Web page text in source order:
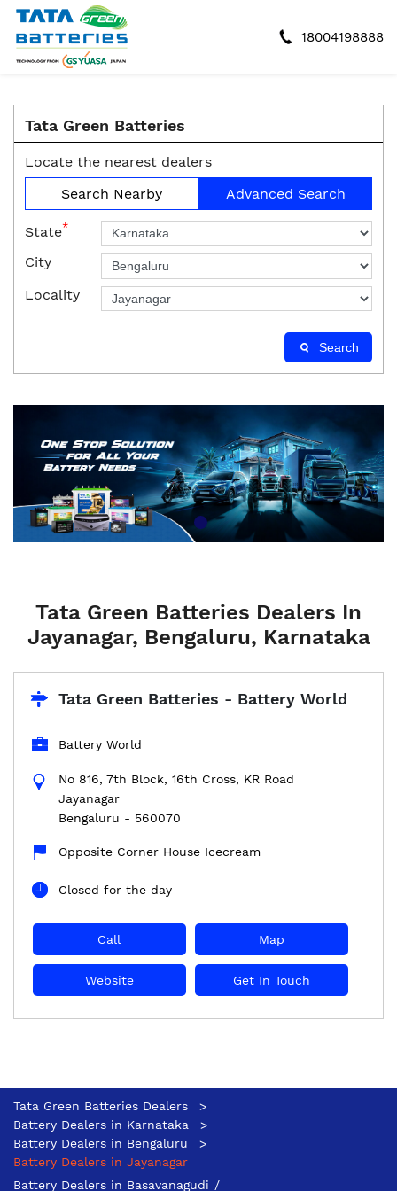
18004198888
Tata Green Batteries
Locate the nearest dealers
Search Nearby
Advanced Search
State*
City
Locality
Search
Tata Green Batteries Dealers In
Jayanagar, Bengaluru, Karnataka
Tata Green Batteries - Battery World
Battery World
No 816, 7th Block, 16th Cross, KR Road
Jayanagar
Bengaluru - 560070
Opposite Corner House Icecream
Closed for the day
Call Map
Website Get In Touch
Tata Green Batteries Dealers
Battery Dealers in Karnataka
Battery Dealers in Bengaluru
Battery Dealers in Jayanagar
Battery Dealers in Basavanagudi